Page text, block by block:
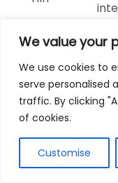
We value your
We use cookies to
serve personalised
traffic. By clicking
of cookies.
Customise
Stationary
Treadmill
Sprint
Intervals
Online HIIT